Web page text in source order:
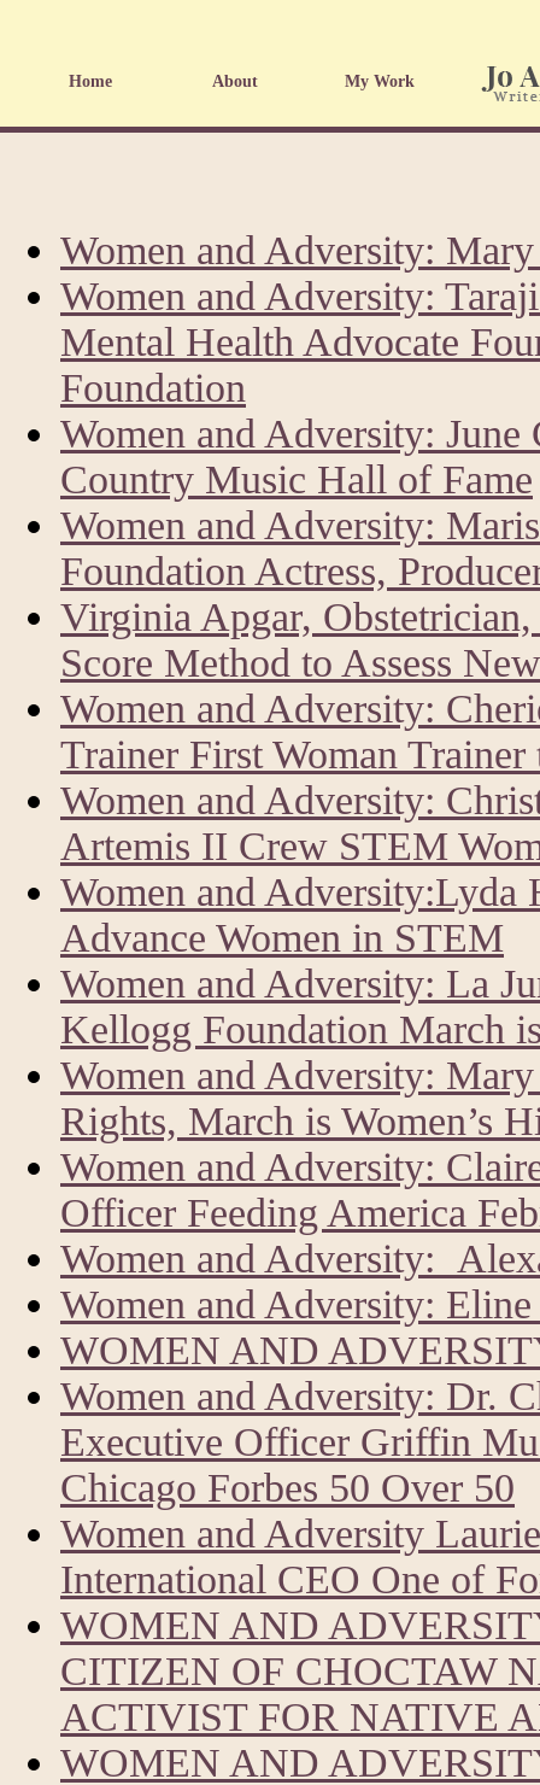
Home About My Work
Women and Adversity:
Women and Adversity:
Mental Health Advocate
Foundation
Women and Adversity:
Country Music Hall of Fame
Women and Adversity:
Foundation Actress,
Virginia Apgar,
Score Method to Assess
Women and Adversity:
Trainer First Woman
Women and Adversity:
Artemis II Crew STEM
Women and
Advance Women in STEM
Women and Adversity: La
Kellogg Foundation March
Women and Adversity:
Rights, March is Women’s
Women and Adversity:
Officer Feeding America
Women and Adversity:
Women and Adversity:
WOMEN AND
Women and Adversity: Dr.
Executive Officer Griffin
Chicago Forbes 50 Over 50
Women and Adversity
International CEO One of
WOMEN AND
CITIZEN OF CHOCTAW
ACTIVIST FOR NATIVE
WOMEN AND